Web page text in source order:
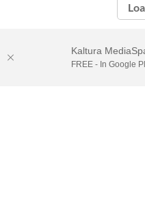
Kaltura
FREE - In Google